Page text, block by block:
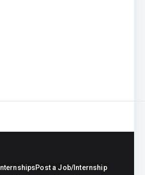
InternshipsPost a Job/Internship